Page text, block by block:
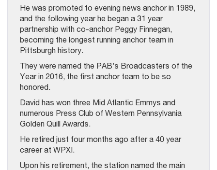
He was promoted to evening news anchor in 1989,
and the following year he began a 31 year
partnership with co-anchor Peggy Finnegan,
becoming the longest running anchor team in
Pittsburgh history.
They were named the PAB’s Broadcasters of the
Year in 2016, the first anchor team to be so
honored.
David has won three Mid Atlantic Emmys and
numerous Press Club of Western Pennsylvania
Golden Quill Awards.
He retired just four months ago after a 40 year
career at WPXI.
Upon his retirement, the station named the main